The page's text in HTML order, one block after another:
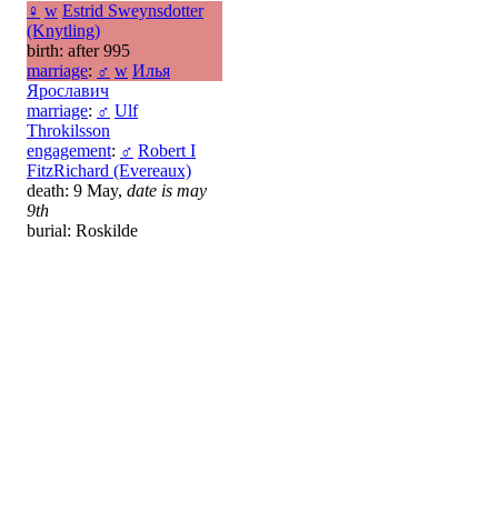
♀ w Estrid Sweynsdotter
(Knytling)
birth: after 995
marriage: ♂ w Илья
Ярославич
marriage: ♂ Ulf
Throkilsson
engagement: ♂ Robert I
FitzRichard (Evereaux)
death: 9 May, date is may
9th
burial: Roskilde